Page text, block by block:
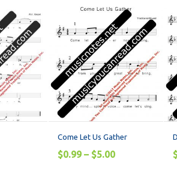
Come Let Us Gather
$0.99 – $5.00